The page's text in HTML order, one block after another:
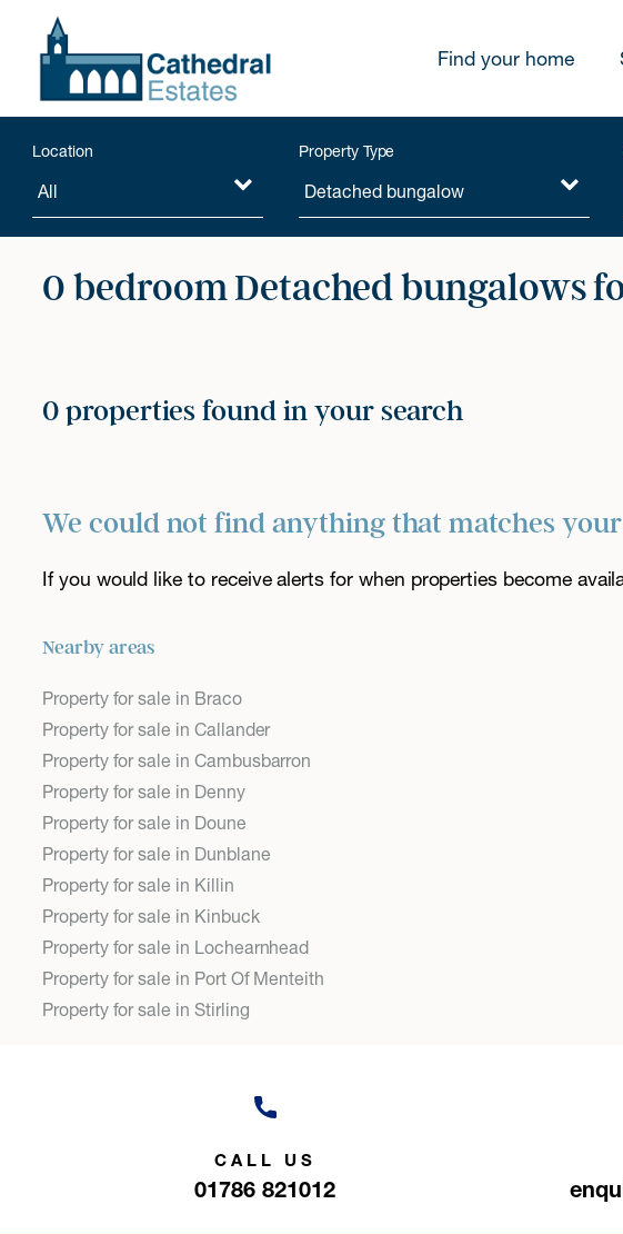
Find your home
Location Property Type
0 bedroom Detached bungalows
0 properties found in your search
We could not find anything that matches
If you would like to receive alerts for when properties become
Nearby areas
Property for sale in Braco
Property for sale in Callander
Property for sale in Cambusbarron
Property for sale in Denny
Property for sale in Doune
Property for sale in Dunblane
Property for sale in Killin
Property for sale in Kinbuck
Property for sale in Lochearnhead
Property for sale in Port Of Menteith
Property for sale in Stirling
CALL US
01786 821012